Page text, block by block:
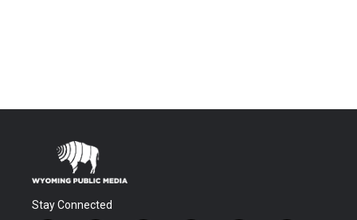
Stay Connected